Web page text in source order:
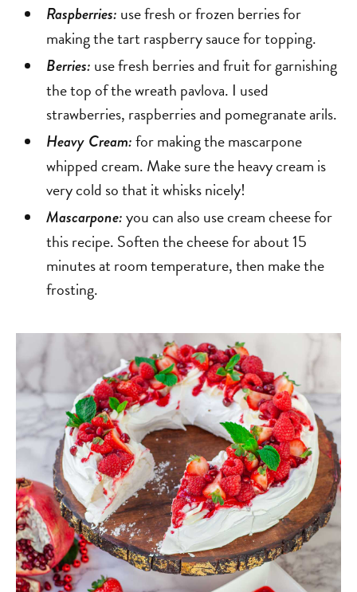
Raspberries: use fresh or frozen berries for
making the tart raspberry sauce for topping.
Berries: use fresh berries and fruit for garnishing
the top of the wreath pavlova. I used
strawberries, raspberries and pomegranate arils.
Heavy Cream:for making the mascarpone
whipped cream. Make sure the heavy cream is
very cold so that it whisks nicely!
Mascarpone:you can also use cream cheese for
this recipe. Soften the cheese for about 15
minutes at room temperature, then make the
frosting.